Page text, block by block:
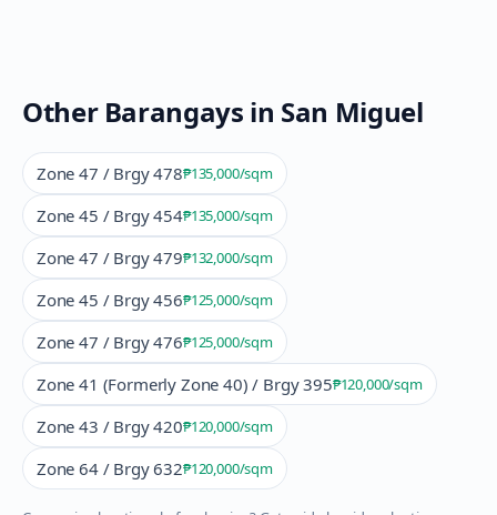
Other Barangays in San Miguel
Zone 47 / Brgy 478₱135,000/sqm
Zone 45 / Brgy 454₱135,000/sqm
Zone 47 / Brgy 479₱132,000/sqm
Zone 45 / Brgy 456₱125,000/sqm
Zone 47 / Brgy 476₱125,000/sqm
Zone 41 (Formerly Zone 40) / Brgy 395₱120,000/sqm
Zone 43 / Brgy 420₱120,000/sqm
Zone 64 / Brgy 632₱120,000/sqm